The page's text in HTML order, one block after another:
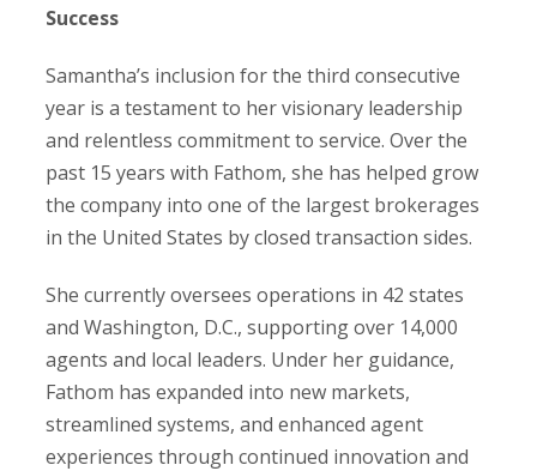
Success
Samantha’s inclusion for the third consecutive
year is a testament to her visionary leadership
and relentless commitment to service. Over the
past 15 years with Fathom, she has helped grow
the company into one of the largest brokerages
in the United States by closed transaction sides.
She currently oversees operations in 42 states
and Washington, D.C., supporting over 14,000
agents and local leaders. Under her guidance,
Fathom has expanded into new markets,
streamlined systems, and enhanced agent
experiences through continued innovation and